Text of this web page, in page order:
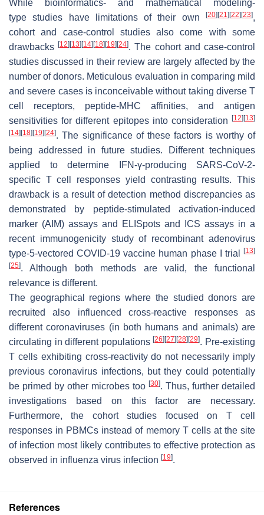
While bioinformatics- and mathematical modeling-
type studies have limitations of their own
[20] [21] [22] [23],
cohort and case-control studies also come with some
drawbacks[12] [13] [14] [18] [19] [24]. The cohort and case-control
studies discussed in their review are largely affected by the
number of donors. Meticulous evaluation in comparing mild
and severe cases is inconceivable without taking diverse T
cell receptors, peptide-MHC affinities, and antigen
sensitivities for different epitopes into consideration
[12] [13]
[14] [18] [19] [24]. The significance of these factors is worthy of
being addressed in future studies. Different techniques
applied to determine IFN-γ-producing SARS-CoV-2-
specific T cell responses yield contrasting results. This
drawback is a result of detection method discrepancies as
demonstrated by peptide-stimulated activation-induced
marker (AIM) assays and ELISpots and ICS assays in a
recent immunogenicity study of recombinant adenovirus
type-5-vectored COVID-19 vaccine human phase I trial
[13]
[25]. Although both methods are valid, the functional
relevance is different.
The geographical regions where the studied donors are
recruited also influenced cross-reactive responses as
different coronaviruses (in both humans and animals) are
circulating in different populations[26] [27] [28] [29]. Pre-existing
T cells exhibiting cross-reactivity do not necessarily imply
previous coronavirus infections, but they could potentially
be primed by other microbes too [30]. Thus, further detailed
investigations based on this factor are necessary.
Furthermore, the cohort studies focused on T cell
responses in PBMCs instead of memory T cells at the site
of infection most likely contributes to effective protection as
observed in influenza virus infection [19].
References